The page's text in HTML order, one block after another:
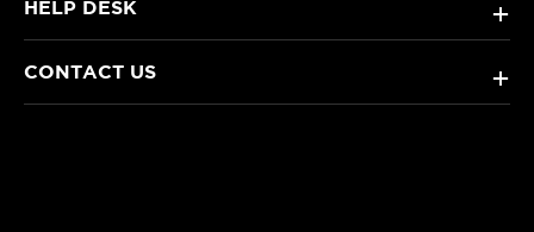
HELP DESK +
CONTACT US +